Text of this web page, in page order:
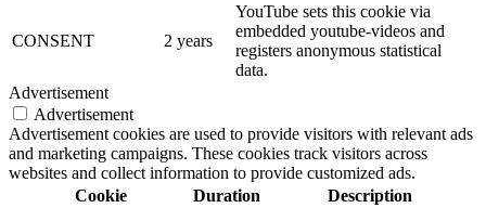
CONSENT 2 years
YouTube sets this cookie via
embedded youtube-videos and
registers anonymous statistical
data.
Advertisement
Advertisement
Advertisement cookies are used to provide visitors with relevant ads
and marketing campaigns. These cookies track visitors across
websites and collect information to provide customized ads.
Cookie
Duration Description